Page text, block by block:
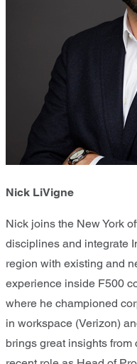
Nick LiVigne
Nick joins the New York
disciplines and integrate
region with existing and
experience inside F500
where he championed
in workspace (Verizon)
brings great insights